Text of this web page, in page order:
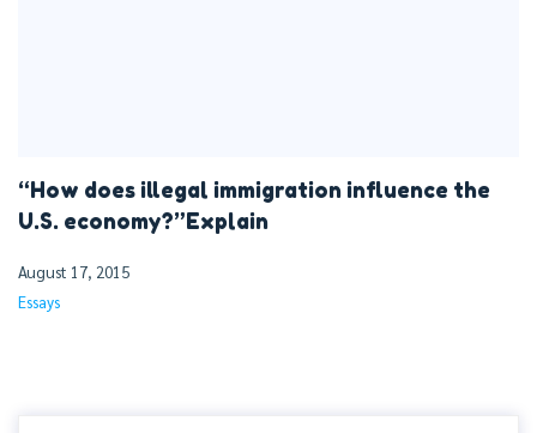
“How does illegal immigration influence the
U.S. economy?”Explain
August 17, 2015
Essays